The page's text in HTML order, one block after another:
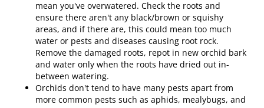
mean you've overwatered. Check the roots and
ensure there aren't any black/brown or squishy
areas, and if there are, this could mean too much
water or pests and diseases causing root rock.
Remove the damaged roots, repot in new orchid bark
and water only when the roots have dried out in-
between watering.
Orchids don't tend to have many pests apart from
more common pests such as aphids, mealybugs, and